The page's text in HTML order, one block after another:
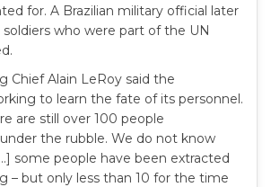
for. A Brazilian military official later
soldiers who were part of the UN
Chief Alain LeRoy said the
to learn the fate of its personnel.
are still over 100 people
the rubble. We do not know
some people have been extracted
– but only less than 10 for the time